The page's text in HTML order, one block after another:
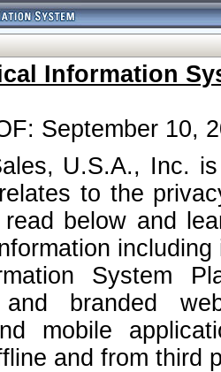
Information
September 10,
U.S.A., Inc.
to the
read below and
System
and branded
mobile
and from third